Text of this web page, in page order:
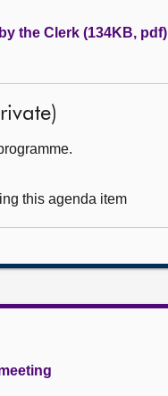
the Clerk (134KB, pdf)
this agenda item